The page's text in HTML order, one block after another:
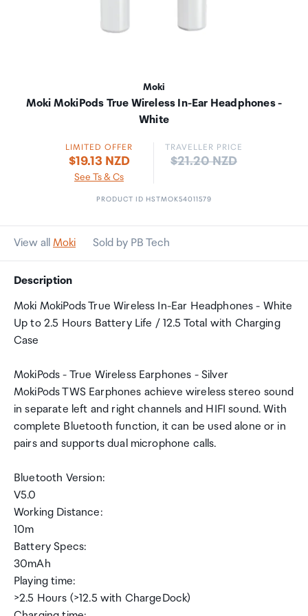
Moki
Moki MokiPods True Wireless In-Ear Headphones -
White
LIMITED OFFER
$19.13 NZD
See Ts & Cs
TRAVELLER PRICE
Price:
$21.20 NZD
PRODUCT ID HSTMOK54011579
View all Moki Sold by PB Tech
Description
Moki MokiPods True Wireless In-Ear Headphones - White
Up to 2.5 Hours Battery Life / 12.5 Total with Charging
Case
MokiPods - True Wireless Earphones - Silver
MokiPods TWS Earphones achieve wireless stereo sound
in separate left and right channels and HIFI sound. With
complete Bluetooth function, it can be used alone or in
pairs and supports dual microphone calls.
Bluetooth Version:
V5.0
Working Distance:
10m
Battery Specs:
30mAh
Playing time:
>2.5 Hours (>12.5 with ChargeDock)